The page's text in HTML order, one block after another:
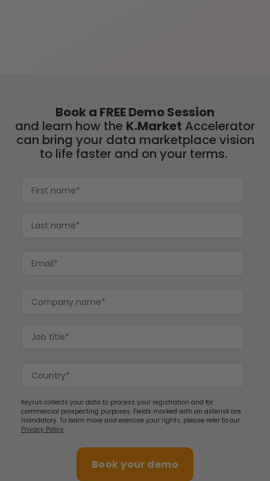
Book a FREE Demo Session
and learn how the K.Market Accelerator
can bring your data marketplace vision
to life faster and on your terms.
Keyrus collects your data to process your registration and for
commercial prospecting purposes. Fields marked with an asterisk are
mandatory. To learn more and exercise your rights, please refer to our
Privacy Policy.